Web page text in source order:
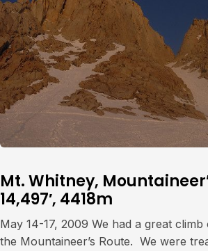
Mt. Whitney,
14,497′, 4418m
May 14-17, 2009 We had a great
the Mountaineer’s Route. We were